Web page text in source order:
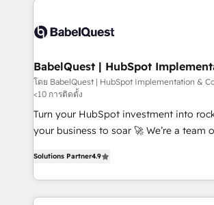
custom API integrations • AI governance
Boutique 'Elite' team of 12 • 150+ clients
Hub, Marketing Hub, Service Hub, Data
CMS • ISO/IEC 27001:2022, ISO
42001:2023 certified - the AI
GuardHub: our AI governance
'𝗖𝗼𝗻𝘁𝗮𝗰𝘁 𝗯𝘂𝘀𝗶𝗻𝗲𝘀𝘀' button to get in
𝘴𝘶𝘱𝘦𝘳 𝘳𝘦𝘴𝘱𝘰𝘯𝘴𝘪𝘷𝘦)
BabelQuest | HubSpot
Consultancy
โดย BabelQuest | HubSpot Implementation &
<10 การติดตั้ง
Turn your HubSpot investment into
your business to soar 🚀 We’re a team of accredited
implement the platform into complex
environments, optimise what you've
sure you can actually use it, build your
Solutions Partner4.9